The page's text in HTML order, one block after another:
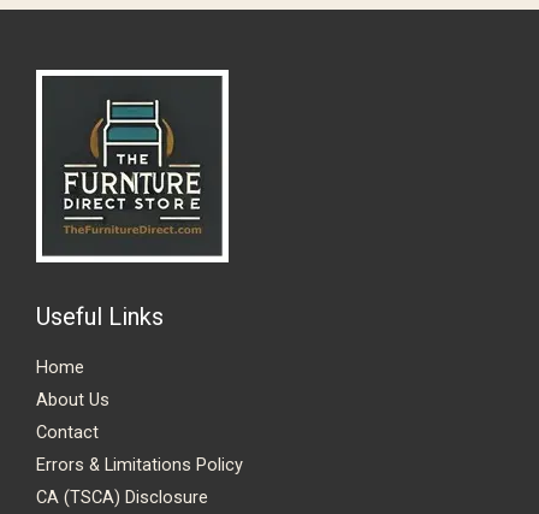
Useful Links
Home
About Us
Contact
Errors & Limitations Policy
CA (TSCA) Disclosure